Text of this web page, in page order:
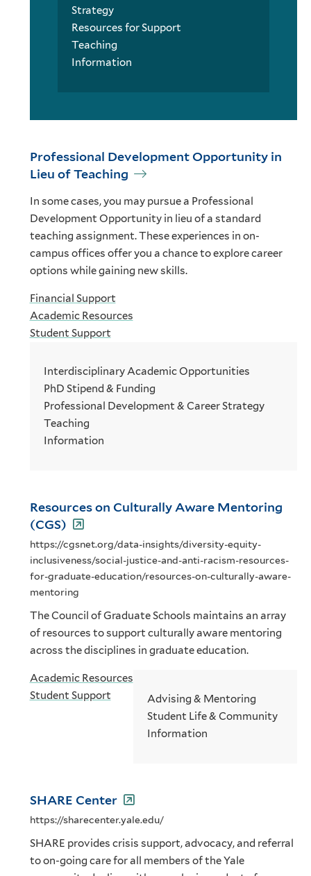
Strategy
Resources for Support
Teaching
Information
Professional Development Opportunity in
Lieu of Teaching
In some cases, you may pursue a Professional
Development Opportunity in lieu of a standard
teaching assignment. These experiences in on-
campus offices offer you a chance to explore career
options while gaining new skills.
Financial Support
Academic Resources
Student Support
Interdisciplinary Academic Opportunities
PhD Stipend & Funding
Professional Development & Career Strategy
Teaching
Information
Resources on Culturally Aware Mentoring
(CGS)
https://cgsnet.org/data-insights/diversity-equity-
inclusiveness/social-justice-and-anti-racism-resources-
for-graduate-education/resources-on-culturally-aware-
mentoring
The Council of Graduate Schools maintains an array
of resources to support culturally aware mentoring
across the disciplines in graduate education.
Academic Resources
Student Support
Advising & Mentoring
Student Life & Community
Information
SHARE Center
https://sharecenter.yale.edu/
SHARE provides crisis support, advocacy, and referral
to on-going care for all members of the Yale